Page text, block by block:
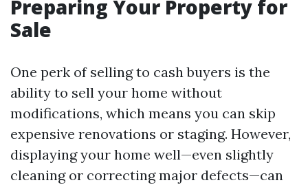
Preparing Your Property for
Sale
One perk of selling to cash buyers is the
ability to sell your home without
modifications, which means you can skip
expensive renovations or staging. However,
displaying your home well—even slightly
cleaning or correcting major defects—can